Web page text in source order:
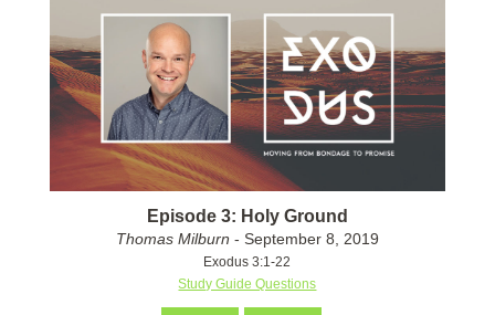
Episode 3: Holy Ground
Thomas Milburn - September 8, 2019
Exodus 3:1-22
Study Guide Questions